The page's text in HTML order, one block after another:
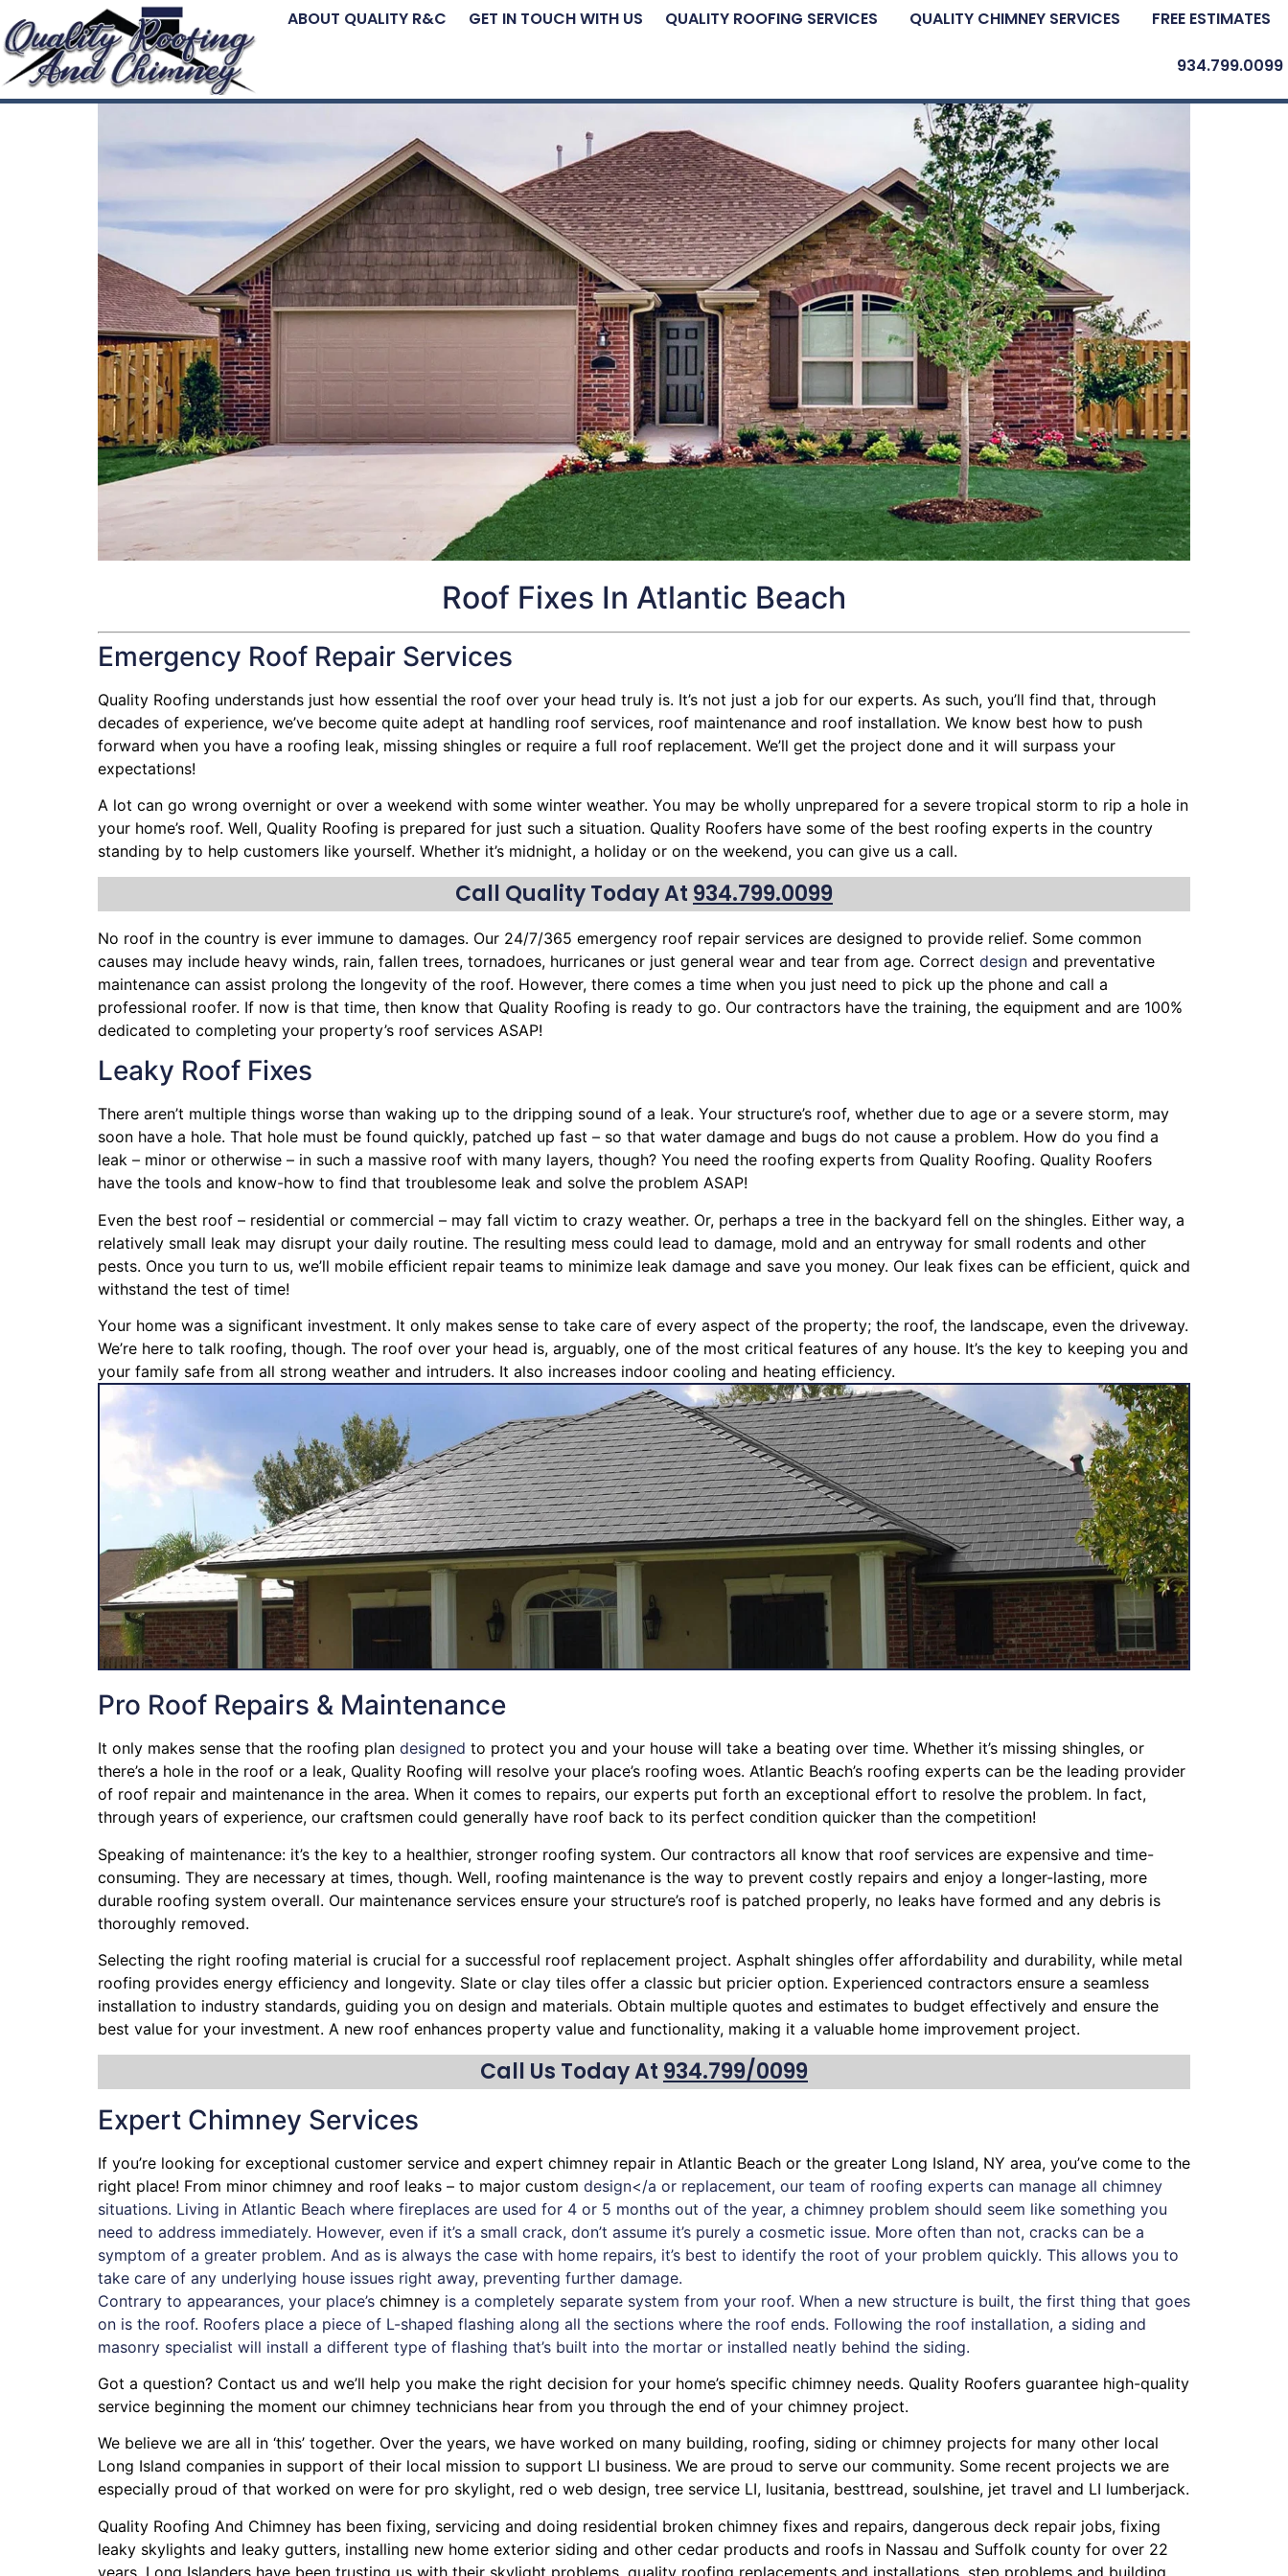
ABOUT QUALITY R&C GET IN TOUCH WITH US QUALITY ROOFING SERVICES QUALITY CHIMNEY SERVICES FREE ESTIMATES
934.799.0099
Roof Fixes In Atlantic Beach
Emergency Roof Repair Services
Quality Roofing understands just how essential the roof over your head truly is. It’s not just a job for our experts. As such, you’ll find that, through
decades of experience, we’ve become quite adept at handling roof services, roof maintenance and roof installation. We know best how to push
forward when you have a roofing leak, missing shingles or require a full roof replacement. We’ll get the project done and it will surpass your
expectations!
A lot can go wrong overnight or over a weekend with some winter weather. You may be wholly unprepared for a severe tropical storm to rip a hole in
your home’s roof. Well, Quality Roofing is prepared for just such a situation. Quality Roofers have some of the best roofing experts in the country
standing by to help customers like yourself. Whether it’s midnight, a holiday or on the weekend, you can give us a call.
Call Quality Today At 934.799.0099
No roof in the country is ever immune to damages. Our 24/7/365 emergency roof repair services are designed to provide relief. Some common
causes may include heavy winds, rain, fallen trees, tornadoes, hurricanes or just general wear and tear from age. Correct design and preventative
maintenance can assist prolong the longevity of the roof. However, there comes a time when you just need to pick up the phone and call a
professional roofer. If now is that time, then know that Quality Roofing is ready to go. Our contractors have the training, the equipment and are 100%
dedicated to completing your property’s roof services ASAP!
Leaky Roof Fixes
There aren’t multiple things worse than waking up to the dripping sound of a leak. Your structure’s roof, whether due to age or a severe storm, may
soon have a hole. That hole must be found quickly, patched up fast – so that water damage and bugs do not cause a problem. How do you find a
leak – minor or otherwise – in such a massive roof with many layers, though? You need the roofing experts from Quality Roofing. Quality Roofers
have the tools and know-how to find that troublesome leak and solve the problem ASAP!
Even the best roof – residential or commercial – may fall victim to crazy weather. Or, perhaps a tree in the backyard fell on the shingles. Either way, a
relatively small leak may disrupt your daily routine. The resulting mess could lead to damage, mold and an entryway for small rodents and other
pests. Once you turn to us, we’ll mobile efficient repair teams to minimize leak damage and save you money. Our leak fixes can be efficient, quick and
withstand the test of time!
Your home was a significant investment. It only makes sense to take care of every aspect of the property; the roof, the landscape, even the driveway.
We’re here to talk roofing, though. The roof over your head is, arguably, one of the most critical features of any house. It’s the key to keeping you and
your family safe from all strong weather and intruders. It also increases indoor cooling and heating efficiency.
Pro Roof Repairs & Maintenance
It only makes sense that the roofing plan designed to protect you and your house will take a beating over time. Whether it’s missing shingles, or
there’s a hole in the roof or a leak, Quality Roofing will resolve your place’s roofing woes. Atlantic Beach’s roofing experts can be the leading provider
of roof repair and maintenance in the area. When it comes to repairs, our experts put forth an exceptional effort to resolve the problem. In fact,
through years of experience, our craftsmen could generally have roof back to its perfect condition quicker than the competition!
Speaking of maintenance: it’s the key to a healthier, stronger roofing system. Our contractors all know that roof services are expensive and time-
consuming. They are necessary at times, though. Well, roofing maintenance is the way to prevent costly repairs and enjoy a longer-lasting, more
durable roofing system overall. Our maintenance services ensure your structure’s roof is patched properly, no leaks have formed and any debris is
thoroughly removed.
Selecting the right roofing material is crucial for a successful roof replacement project. Asphalt shingles offer affordability and durability, while metal
roofing provides energy efficiency and longevity. Slate or clay tiles offer a classic but pricier option. Experienced contractors ensure a seamless
installation to industry standards, guiding you on design and materials. Obtain multiple quotes and estimates to budget effectively and ensure the
best value for your investment. A new roof enhances property value and functionality, making it a valuable home improvement project.
Call Us Today At 934.799/0099
Expert Chimney Services
If you’re looking for exceptional customer service and expert chimney repair in Atlantic Beach or the greater Long Island, NY area, you’ve come to the
right place! From minor chimney and roof leaks – to major custom design</a or replacement, our team of roofing experts can manage all chimney
situations. Living in Atlantic Beach where fireplaces are used for 4 or 5 months out of the year, a chimney problem should seem like something you
need to address immediately. However, even if it’s a small crack, don’t assume it’s purely a cosmetic issue. More often than not, cracks can be a
symptom of a greater problem. And as is always the case with home repairs, it’s best to identify the root of your problem quickly. This allows you to
take care of any underlying house issues right away, preventing further damage.
Contrary to appearances, your place’s chimney is a completely separate system from your roof. When a new structure is built, the first thing that goes
on is the roof. Roofers place a piece of L-shaped flashing along all the sections where the roof ends. Following the roof installation, a siding and
masonry specialist will install a different type of flashing that’s built into the mortar or installed neatly behind the siding.
Got a question? Contact us and we’ll help you make the right decision for your home’s specific chimney needs. Quality Roofers guarantee high-quality
service beginning the moment our chimney technicians hear from you through the end of your chimney project.
We believe we are all in ‘this’ together. Over the years, we have worked on many building, roofing, siding or chimney projects for many other local
Long Island companies in support of their local mission to support LI business. We are proud to serve our community. Some recent projects we are
especially proud of that worked on were for pro skylight, red o web design, tree service LI, lusitania, besttread, soulshine, jet travel and LI lumberjack.
Quality Roofing And Chimney has been fixing, servicing and doing residential broken chimney fixes and repairs, dangerous deck repair jobs, fixing
leaky skylights and leaky gutters, installing new home exterior siding and other cedar products and roofs in Nassau and Suffolk county for over 22
years. Long Islanders have been trusting us with their skylight problems quality roofing replacements and installations step problems and building